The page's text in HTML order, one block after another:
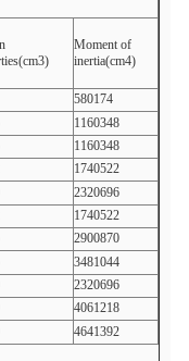
Moment of
inertia(cm4)
580174
1160348
1160348
1740522
2320696
1740522
2900870
3481044
2320696
4061218
4641392